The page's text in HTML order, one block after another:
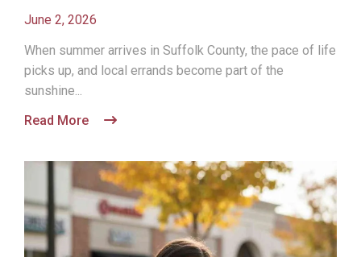
June 2, 2026
When summer arrives in Suffolk County, the pace of life
picks up, and local errands become part of the
sunshine...
Read More